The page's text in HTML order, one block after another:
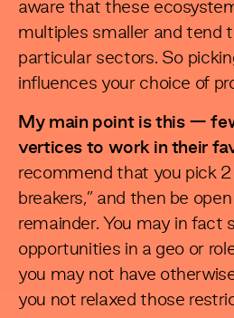
aware that these
multiples smaller and tend
particular sectors. So
influences your choice of
My main point is this —
vertices to work in their
recommend that you pick 2
breakers,” and then be
remainder. You may in fact
opportunities in a geo or
you may not have
you not relaxed those